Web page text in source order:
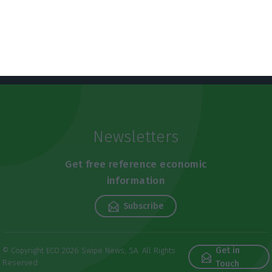
Newsletters
Get free reference economic
information
Subscribe
© Copyright ECO 2026 Swipe News, SA. All Rights
Reserved
Get in
Touch